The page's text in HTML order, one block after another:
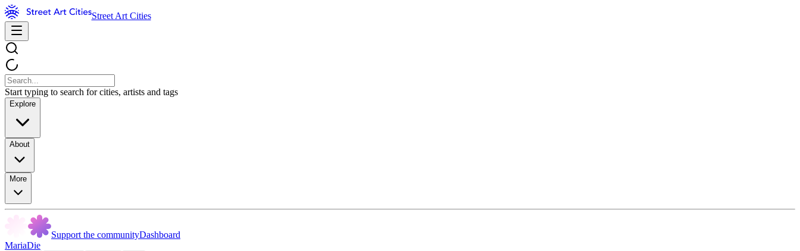
Street Art Cities
Start typing to search for cities, artists and tags
Explore
About
More
Support the communityDashboard
MariaDie